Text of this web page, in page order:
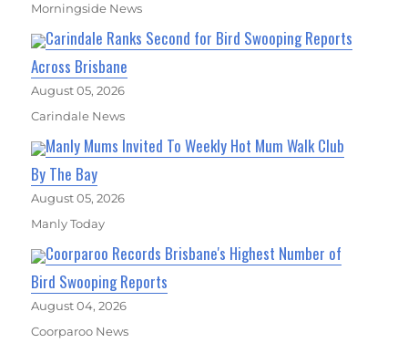
Morningside News
Carindale Ranks Second for Bird Swooping Reports
Across Brisbane
August 05, 2026
Carindale News
Manly Mums Invited To Weekly Hot Mum Walk Club
By The Bay
August 05, 2026
Manly Today
Coorparoo Records Brisbane's Highest Number of
Bird Swooping Reports
August 04, 2026
Coorparoo News